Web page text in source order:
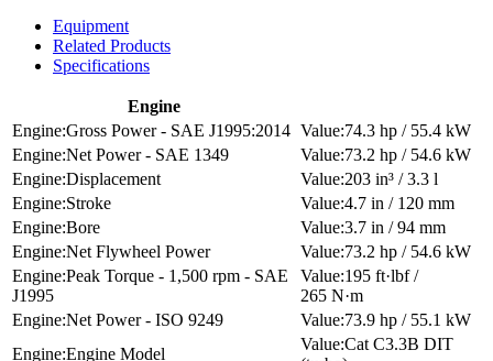
Equipment
Related Products
Specifications
Engine
Gross Power - SAE J1995:2014
74.3 hp / 55.4 kW
Net Power - SAE 1349
73.2 hp / 54.6 kW
Displacement
203 in³ / 3.3 l
Stroke
4.7 in / 120 mm
Bore
3.7 in / 94 mm
Net Flywheel Power
73.2 hp / 54.6 kW
Peak Torque - 1,500 rpm - SAE
J1995
195 ft·lbf /
265 N·m
Net Power - ISO 9249
73.9 hp / 55.1 kW
Engine Model
Cat C3.3B DIT